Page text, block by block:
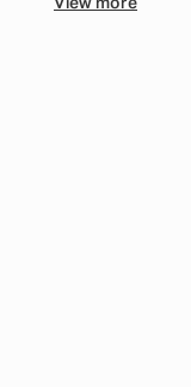
View more